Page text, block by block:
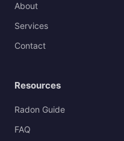
About
Services
Contact
Resources
Radon Guide
FAQ